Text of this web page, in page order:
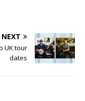
NEXT
UK tour
dates